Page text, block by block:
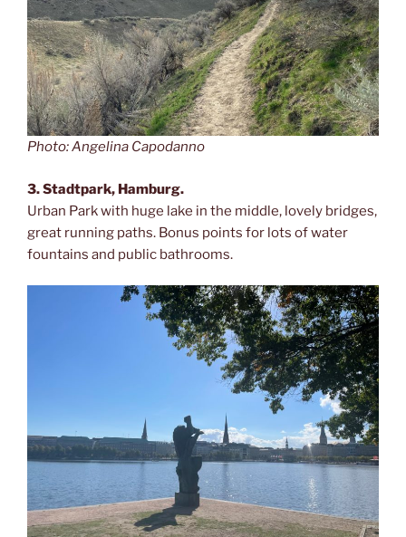
Photo: Angelina Capodanno
3. Stadtpark, Hamburg.
Urban Park with huge lake in the middle, lovely bridges,
great running paths. Bonus points for lots of water
fountains and public bathrooms.